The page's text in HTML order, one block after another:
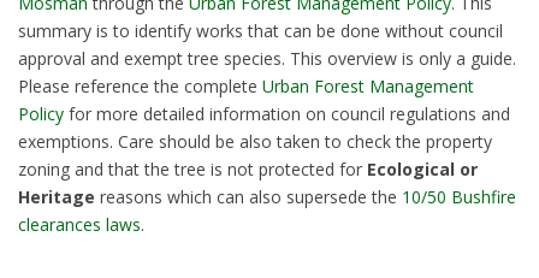
summary is to identify works that can be done without council
approval and exempt tree species. This overview is only a guide.
Please reference the complete Urban Forest Management
Policy for more detailed information on council regulations and
exemptions. Care should be also taken to check the property
zoning and that the tree is not protected for Ecological or
Heritage reasons which can also supersede the 10/50 Bushfire
clearances laws.